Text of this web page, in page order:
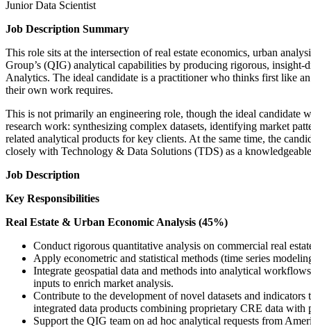
Junior Data Scientist
Job Description Summary
This role sits at the intersection of real estate economics, urban
Group’s (QIG) analytical capabilities by producing rigorous,
Analytics. The ideal candidate is a practitioner who thinks first like
their own work requires.
This is not primarily an engineering role, though the ideal candidate
research work: synthesizing complex datasets, identifying market
related analytical products for key clients. At the same time, the
closely with Technology & Data Solutions (TDS) as a
Job Description
Key Responsibilities
Real Estate & Urban Economic Analysis (45%)
Conduct rigorous quantitative analysis on commercial real
Apply econometric and statistical methods (time series
Integrate geospatial data and methods into analytical
inputs to enrich market analysis.
Contribute to the development of novel datasets and
integrated data products combining proprietary CRE data with
Support the QIG team on ad hoc analytical requests from